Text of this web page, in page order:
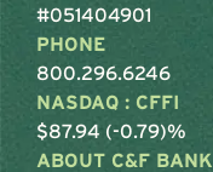
#051404901
PHONE
800.296.6246
NASDAQ : CFFI
$87.94 (-0.79)%
ABOUT C&F BANK